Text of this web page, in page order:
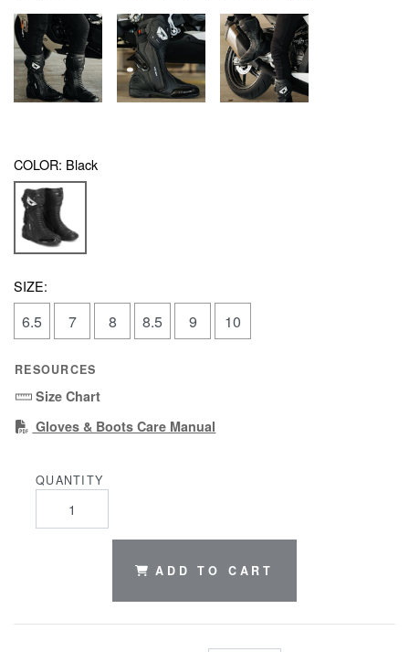
COLOR: Black
SIZE:
6.5 7 8 8.5 9 10
RESOURCES
Size Chart
Gloves & Boots Care Manual
QUANTITY
ADD TO CART